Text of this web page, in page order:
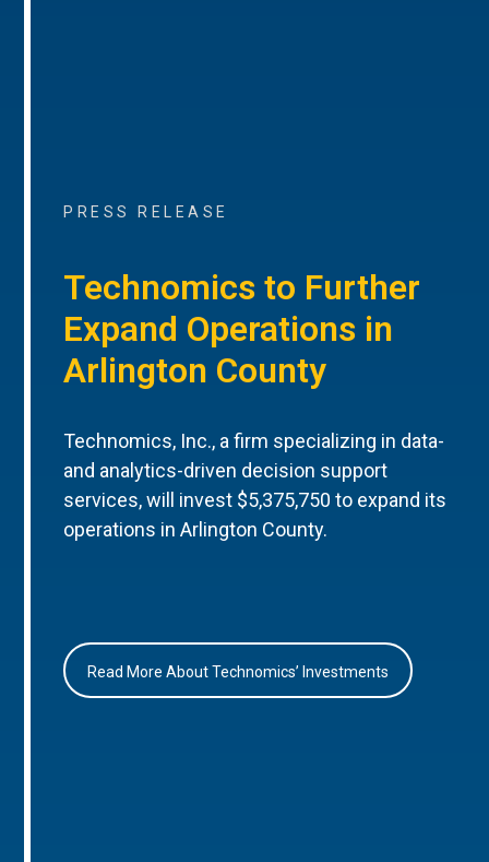
PRESS RELEASE
Technomics to Further
Expand Operations in
Arlington County
Technomics, Inc., a firm specializing in data-
and analytics-driven decision support
services, will invest $5,375,750 to expand its
operations in Arlington County.
Read More About Technomics’ Investments